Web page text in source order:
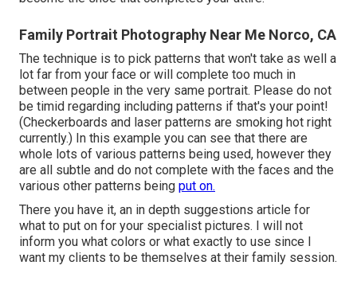
Family Portrait Photography Near Me Norco, CA
The technique is to pick patterns that won't take as well a
lot far from your face or will complete too much in
between people in the very same portrait. Please do not
be timid regarding including patterns if that's your point!
(Checkerboards and laser patterns are smoking hot right
currently.) In this example you can see that there are
whole lots of various patterns being used, however they
are all subtle and do not complete with the faces and the
various other patterns being put on.
There you have it, an in depth suggestions article for
what to put on for your specialist pictures. I will not
inform you what colors or what exactly to use since I
want my clients to be themselves at their family session.